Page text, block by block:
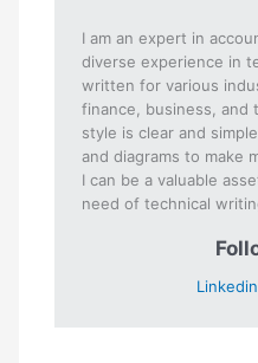
I am an expert in
diverse experience in
written for various
finance, business, and
style is clear and
and diagrams to make
I can be a valuable
need of technical
Linkedin